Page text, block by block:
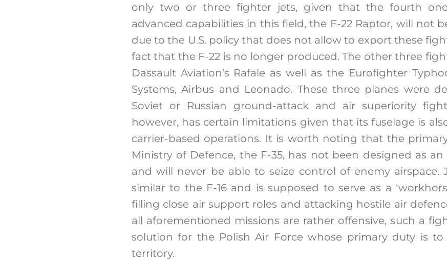
only two or three fighter jets, given that the fourth
advanced capabilities in this field, the F-22 Raptor, will not
due to the U.S. policy that does not allow to export these
fact that the F-22 is no longer produced. The other three
Dassault Aviation’s Rafale as well as the Eurofighter
Systems, Airbus and Leonado. These three planes were
Soviet or Russian ground-attack and air superiority
however, has certain limitations given that its fuselage is
carrier-based operations. It is worth noting that the
Ministry of Defence, the F-35, has not been designed as
and will never be able to seize control of enemy airspace.
similar to the F-16 and is supposed to serve as a
filling close air support roles and attacking hostile air
all aforementioned missions are rather offensive, such a
solution for the Polish Air Force whose primary duty is to
territory.